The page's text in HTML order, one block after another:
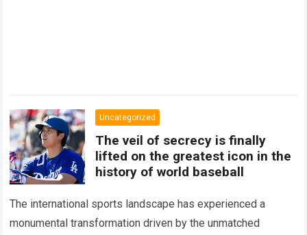
Uncategorized
The veil of secrecy is finally
lifted on the greatest icon in the
history of world baseball
The international sports landscape has experienced a
monumental transformation driven by the unmatched